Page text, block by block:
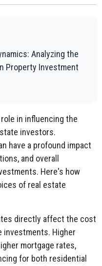
Analyzing the
Property Investment
in influencing the
investors.
have a profound impact
and overall
Here's how
of real estate
directly affect the cost
investments. Higher
mortgage rates,
for both residential